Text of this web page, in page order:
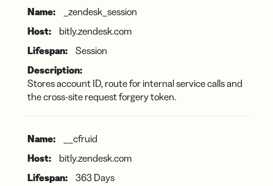
_zendesk_session
bitly.zendesk.com
Session
Stores account ID, route for internal service calls and
the cross-site request forgery token.
__cfruid
bitly.zendesk.com
363 Days